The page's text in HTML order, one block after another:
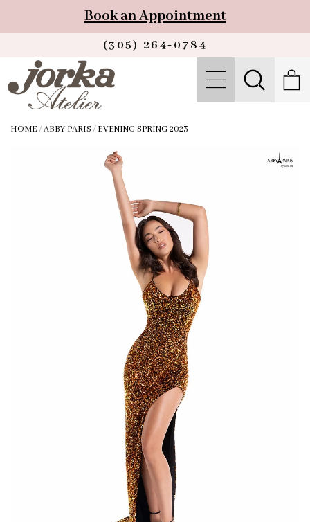
Book an Appointment
(305) 264‑0784
HOME /ABBY PARIS / EVENING SPRING 2023